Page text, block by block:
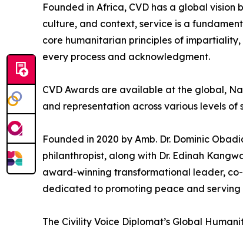
Founded in Africa, CVD has a global
culture, and context, service is a
core humanitarian principles of
every process and acknowledgment.
CVD Awards are available at the global,
and representation across various levels of
Founded in 2020 by Amb. Dr. Dominic
philanthropist, along with Dr. Edinah
award-winning transformational leader,
dedicated to promoting peace and serving
The Civility Voice Diplomat’s Global